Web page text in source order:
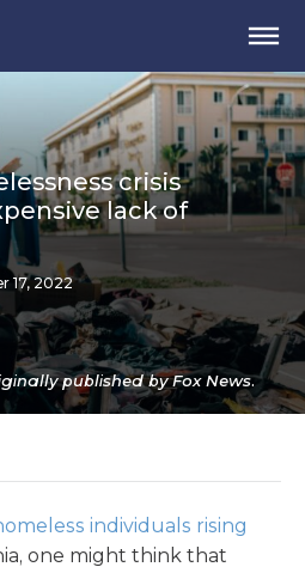
crisis
lack of
17, 2022
published by Fox News.
individuals rising
one might think that